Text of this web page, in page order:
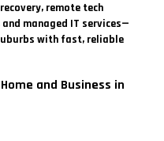
remote tech
managed IT services—
with fast, reliable
and Business in